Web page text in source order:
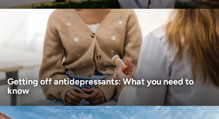
Getting off antidepressants: What you need to
know